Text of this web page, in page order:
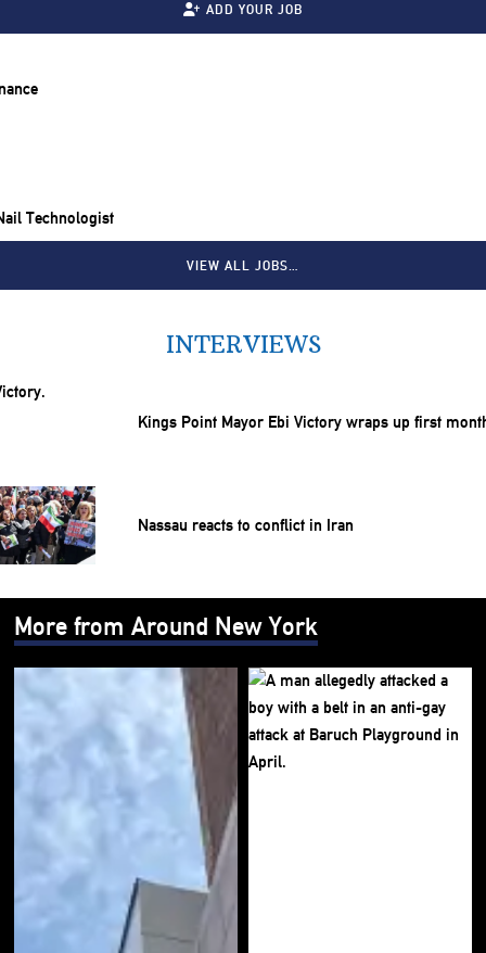
ADD YOUR JOB
Technologist
VIEW ALL JOBS…
INTERVIEWS
Kings Point Mayor Ebi Victory wraps up first
Nassau reacts to conflict in Iran
More from Around New York